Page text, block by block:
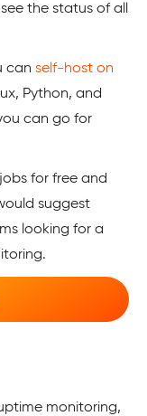
the status of all
can self-host on
Python, and
can go for
for free and
suggest
looking for a
monitoring,